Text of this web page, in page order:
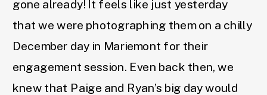
gone already! It feels like just yesterday
that we were photographing them on a chilly
December day in Mariemont for their
engagement session. Even back then, we
knew that Paige and Ryan’s big day would